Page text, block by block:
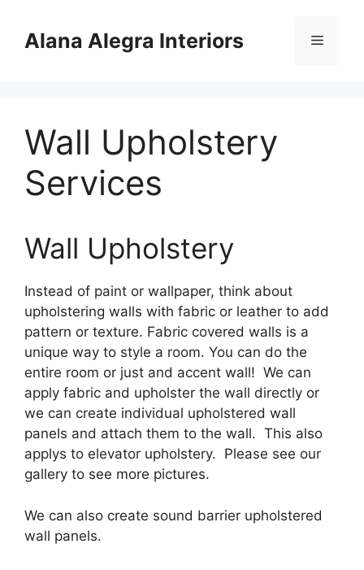
contentAlana Alegra Interiors Menu
Wall Upholstery
Services
Wall Upholstery
Instead of paint or wallpaper, think about
upholstering walls with fabric or leather to add
pattern or texture. Fabric covered walls is a
unique way to style a room. You can do the
entire room or just and accent wall! We can
apply fabric and upholster the wall directly or
we can create individual upholstered wall
panels and attach them to the wall. This also
applys to elevator upholstery. Please see our
gallery to see more pictures.
We can also create sound barrier upholstered
wall panels.